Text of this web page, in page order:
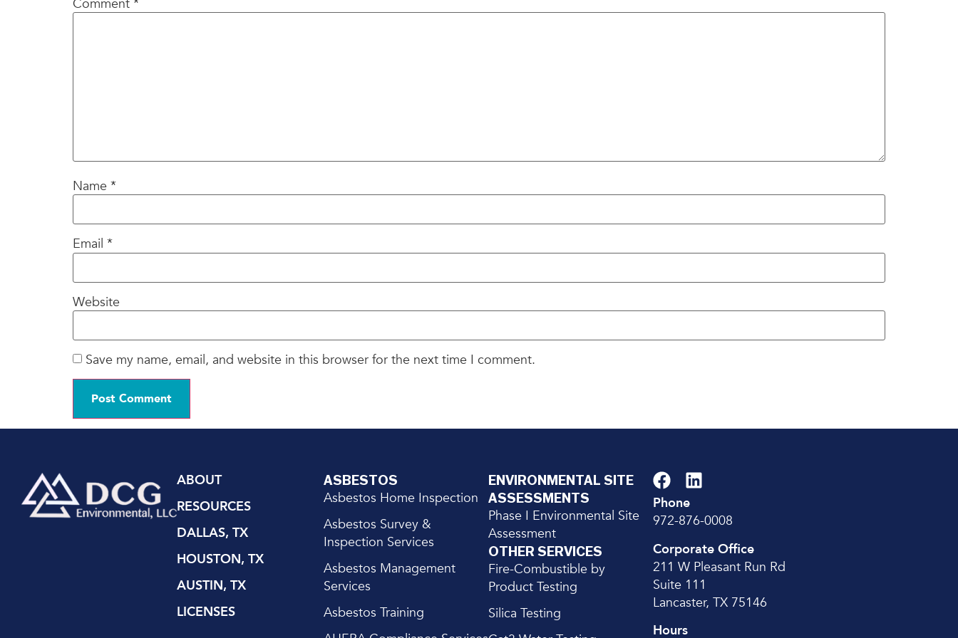
Comment *
Name *
Email *
Website
Save my name, email, and website in this browser for the next time I comment.
ABOUT
RESOURCES
DALLAS, TX
HOUSTON, TX
AUSTIN, TX
LICENSES
ASBESTOS
Asbestos Home Inspection
Asbestos Survey &
Inspection Services
Asbestos Management
Services
Asbestos Training
ENVIRONMENTAL SITE
ASSESSMENTS
Phase I Environmental Site
Assessment
OTHER SERVICES
Fire-Combustible by
Product Testing
Silica Testing
Phone
972-876-0008
Corporate Office
211 W Pleasant Run Rd
Suite 111
Lancaster, TX 75146
Hours